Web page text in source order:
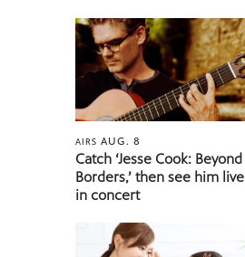
AIRSAUG. 8
Catch ‘Jesse Cook: Beyond
Borders,’ then see him live
in concert